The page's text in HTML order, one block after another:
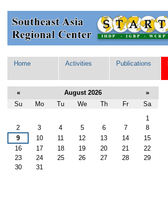
to
content.
Skip
to
navigation
tools
Navigation
Home Activities Publications
« August 2026 »
Su Mo Tu We Th Fr
Sa
1
2
3 4 5 6 7
8
9
10 11 12 13 14
15
16
17 18 19 20 21
22
23
24 25 26 27 28
29
30
31